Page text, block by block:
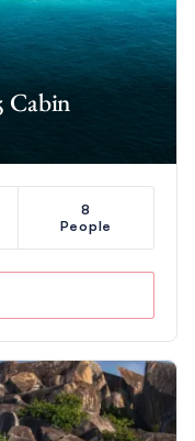
Cabin
8
People